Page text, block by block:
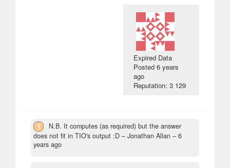
Expired Data
Posted6 years
ago
Reputation: 3 129
1
N.B. It computes (as required) but the answer
does not fit in TIO's output :D – Jonathan Allan – 6
years ago